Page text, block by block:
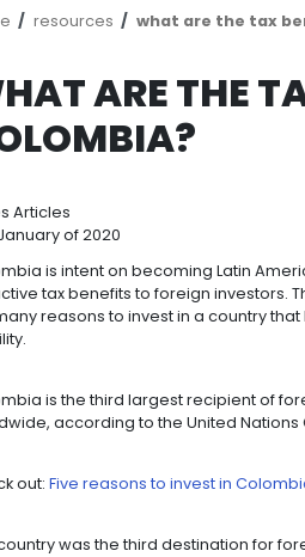
Breadcrumb
home resources
WHAT ARE
COLOMBIA?
Taxes Articles
11 of January of 2020
Colombia is intent on
attractive tax benefits to
the many reasons to invest